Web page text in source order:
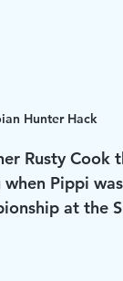
Hunter Hack
Rusty Cook
Pippi
at the